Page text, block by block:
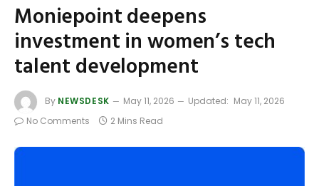
Moniepoint deepens
investment in women’s tech
talent development
By NEWSDESK May 11, 2026 Updated: May 11, 2026
No Comments
2 Mins Read